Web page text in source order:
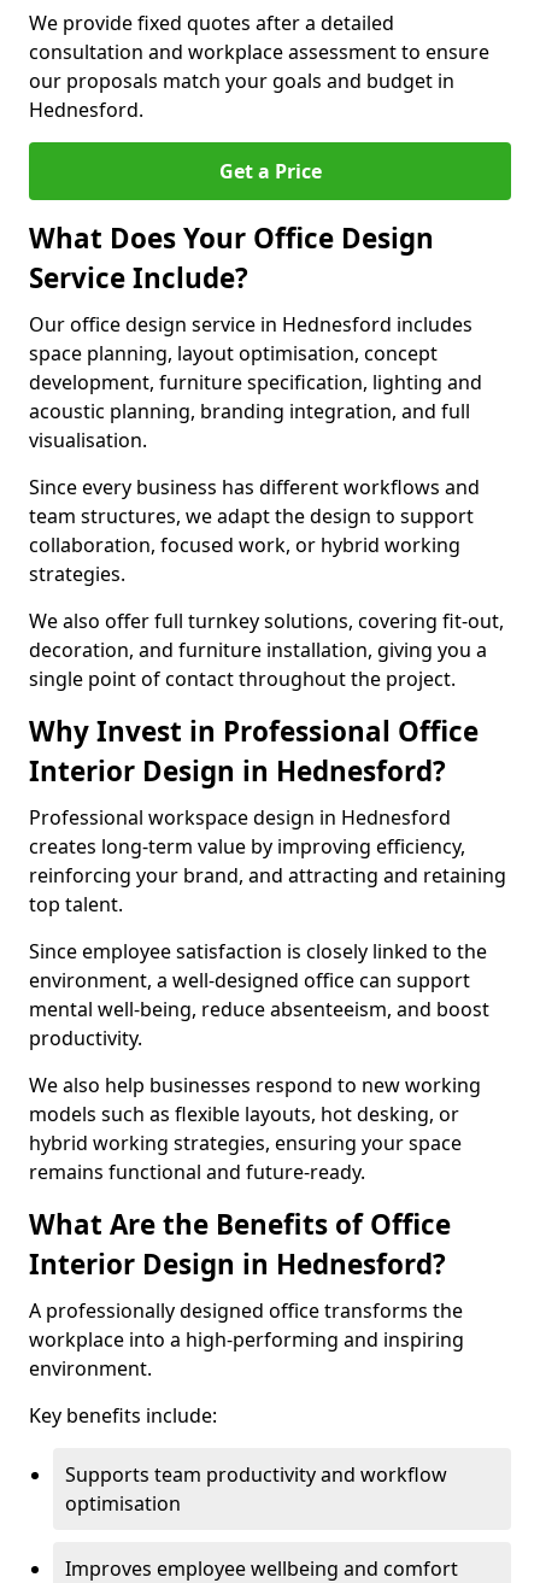
We provide fixed quotes after a detailed
consultation and workplace assessment to ensure
our proposals match your goals and budget in
Hednesford.
Get a Price
What Does Your Office Design
Service Include?
Our office design service in Hednesford includes
space planning, layout optimisation, concept
development, furniture specification, lighting and
acoustic planning, branding integration, and full
visualisation.
Since every business has different workflows and
team structures, we adapt the design to support
collaboration, focused work, or hybrid working
strategies.
We also offer full turnkey solutions, covering fit-out,
decoration, and furniture installation, giving you a
single point of contact throughout the project.
Why Invest in Professional Office
Interior Design in Hednesford?
Professional workspace design in Hednesford
creates long-term value by improving efficiency,
reinforcing your brand, and attracting and retaining
top talent.
Since employee satisfaction is closely linked to the
environment, a well-designed office can support
mental well-being, reduce absenteeism, and boost
productivity.
We also help businesses respond to new working
models such as flexible layouts, hot desking, or
hybrid working strategies, ensuring your space
remains functional and future-ready.
What Are the Benefits of Office
Interior Design in Hednesford?
A professionally designed office transforms the
workplace into a high-performing and inspiring
environment.
Key benefits include:
Supports team productivity and workflow
optimisation
Improves employee wellbeing and comfort